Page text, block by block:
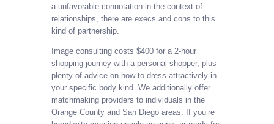
a unfavorable connotation in the context of
relationships, there are execs and cons to this
kind of partnership.
Image consulting costs $400 for a 2-hour
shopping journey with a personal shopper, plus
plenty of advice on how to dress attractively in
your specific body kind. We additionally offer
matchmaking providers to individuals in the
Orange County and San Diego areas. If you’re